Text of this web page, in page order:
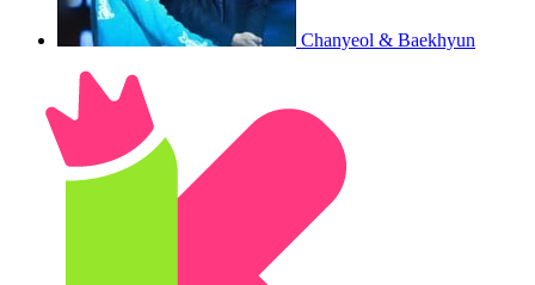
Chanyeol & Baekhyun